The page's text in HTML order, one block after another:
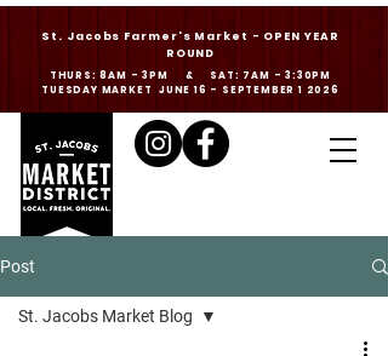
St. Jacobs Farmer's Market - OPEN YEAR
ROUND
THURS: 8AM - 3PM & SAT: 7AM - 3:30PM
TUESDAY MARKET JUNE 16 - SEPTEMBER 1 2026
Post
St. Jacobs Market Blog